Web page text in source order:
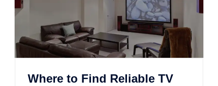
Where to Find Reliable TV